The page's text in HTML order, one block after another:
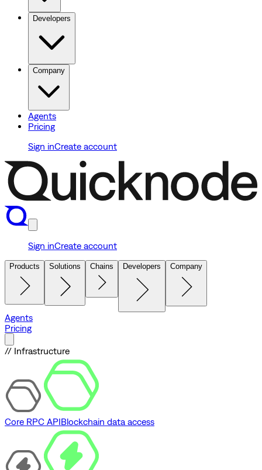
Developers
Company
Agents
Pricing
Sign inCreate account
Sign inCreate account
Products Solutions Chains Developers Company
Agents
Pricing
// Infrastructure
Core RPC APIBlockchain data access